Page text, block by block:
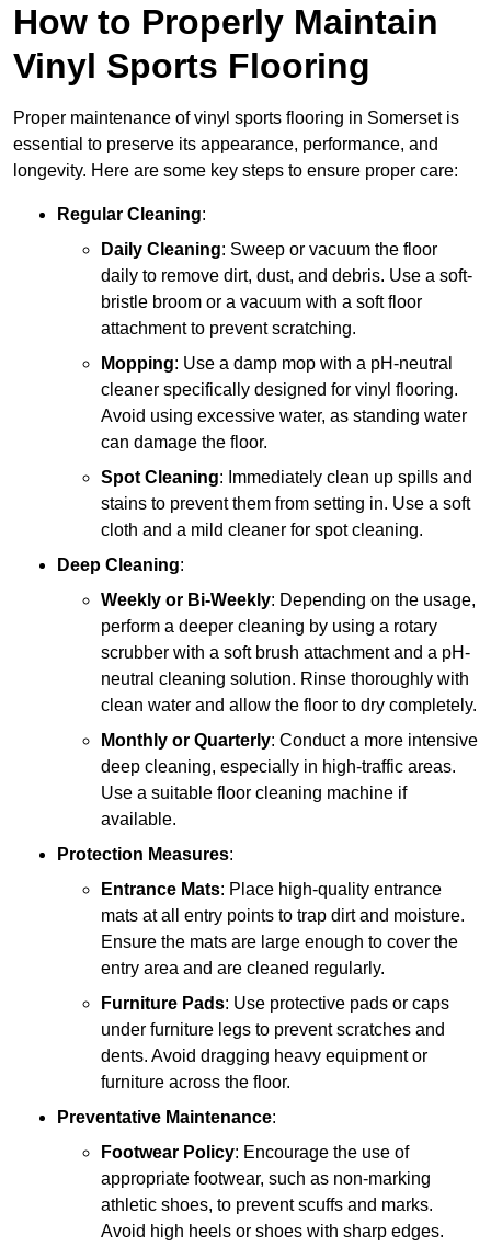
How to Properly Maintain
Vinyl Sports Flooring
Proper maintenance of vinyl sports flooring in Somerset is
essential to preserve its appearance, performance, and
longevity. Here are some key steps to ensure proper care:
Regular Cleaning:
Daily Cleaning: Sweep or vacuum the floor
daily to remove dirt, dust, and debris. Use a soft-
bristle broom or a vacuum with a soft floor
attachment to prevent scratching.
Mopping: Use a damp mop with a pH-neutral
cleaner specifically designed for vinyl flooring.
Avoid using excessive water, as standing water
can damage the floor.
Spot Cleaning: Immediately clean up spills and
stains to prevent them from setting in. Use a soft
cloth and a mild cleaner for spot cleaning.
Deep Cleaning:
Weekly or Bi-Weekly: Depending on the usage,
perform a deeper cleaning by using a rotary
scrubber with a soft brush attachment and a pH-
neutral cleaning solution. Rinse thoroughly with
clean water and allow the floor to dry completely.
Monthly or Quarterly: Conduct a more intensive
deep cleaning, especially in high-traffic areas.
Use a suitable floor cleaning machine if
available.
Protection Measures:
Entrance Mats: Place high-quality entrance
mats at all entry points to trap dirt and moisture.
Ensure the mats are large enough to cover the
entry area and are cleaned regularly.
Furniture Pads: Use protective pads or caps
under furniture legs to prevent scratches and
dents. Avoid dragging heavy equipment or
furniture across the floor.
Preventative Maintenance:
Footwear Policy: Encourage the use of
appropriate footwear, such as non-marking
athletic shoes, to prevent scuffs and marks.
Avoid high heels or shoes with sharp edges.